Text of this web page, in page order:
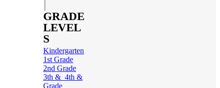
GRADE
LEVEL
S
Kindergarten
1st Grade
2nd Grade
3th & 4th &
Grade